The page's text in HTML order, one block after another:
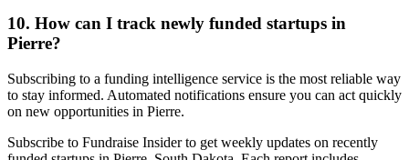
10. How can I track newly funded startups in
Pierre?
Subscribing to a funding intelligence service is the most reliable way
to stay informed. Automated notifications ensure you can act quickly
on new opportunities in Pierre.
Subscribe to Fundraise Insider to get weekly updates on recently